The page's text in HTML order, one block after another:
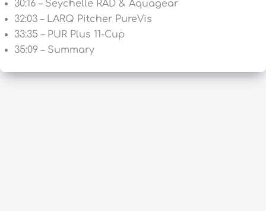
30:16 – Seychelle RAD & Aquagear
32:03 – LARQ Pitcher PureVis
33:35 – PUR Plus 11-Cup
35:09 – Summary